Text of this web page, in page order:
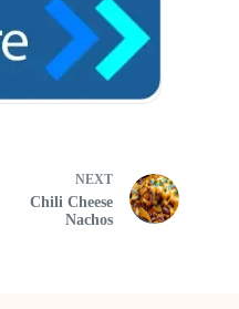
NEXT
Chili Cheese
Nachos